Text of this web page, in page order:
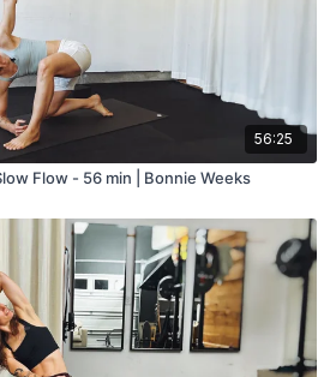
56:25
Pelvis Tilts and Mobility Slow Flow - 56 min | Bonnie Weeks